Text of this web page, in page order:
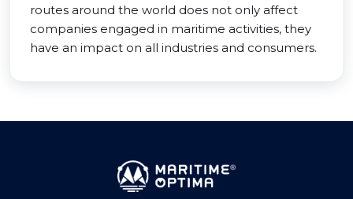
routes around the world does not only affect
companies engaged in maritime activities, they
have an impact on all industries and consumers.